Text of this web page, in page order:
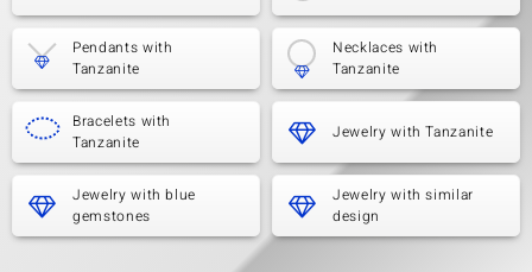
Pendants with
Tanzanite
Necklaces with
Tanzanite
Bracelets with
Tanzanite
Jewelry with Tanzanite
Jewelry with blue
gemstones
Jewelry with similar
design